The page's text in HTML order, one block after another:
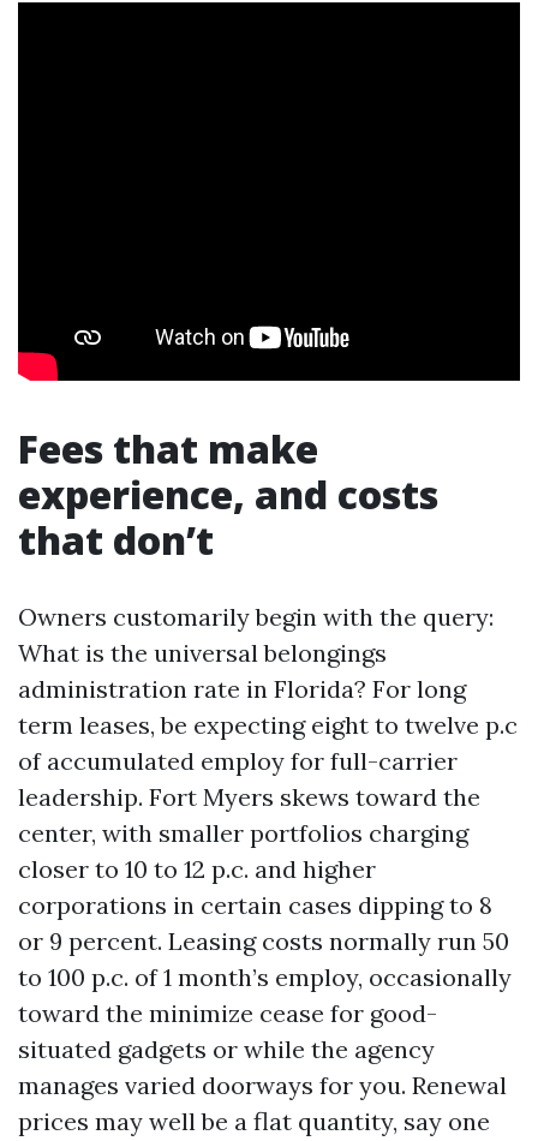
Fees that make
experience, and costs
that don’t
Owners customarily begin with the query:
What is the universal belongings
administration rate in Florida? For long
term leases, be expecting eight to twelve p.c
of accumulated employ for full-carrier
leadership. Fort Myers skews toward the
center, with smaller portfolios charging
closer to 10 to 12 p.c. and higher
corporations in certain cases dipping to 8
or 9 percent. Leasing costs normally run 50
to 100 p.c. of 1 month’s employ, occasionally
toward the minimize cease for good-
situated gadgets or while the agency
manages varied doorways for you. Renewal
prices may well be a flat quantity, say one